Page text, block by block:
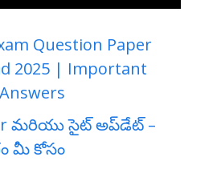
Question Paper
2025 | Important
మరియు సైట్ అప్‌డేట్ –
మీ కోసం